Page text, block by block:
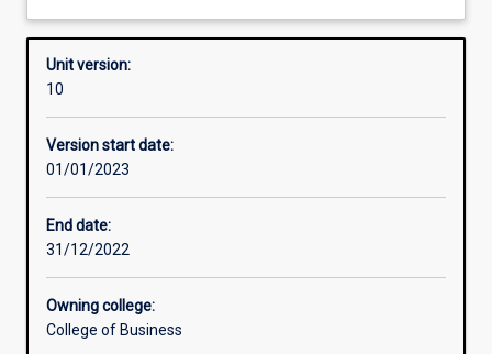
Enrolment rules
Other learning activities
Unit version:
10
Version start date:
01/01/2023
End date:
31/12/2022
Owning college:
College of Business